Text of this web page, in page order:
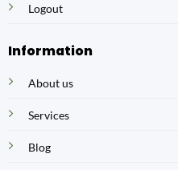
Logout
Information
About us
Services
Blog